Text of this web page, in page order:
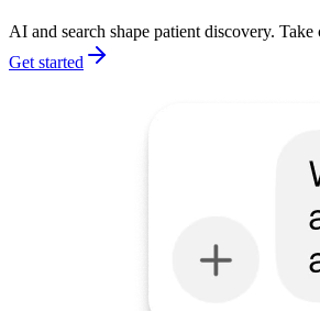
AI and search shape patient discovery.
Get started